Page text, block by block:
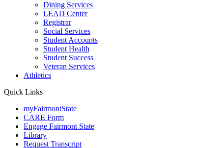
Dining Services
LEAD Center
Registrar
Social Services
Student Accounts
Student Health
Student Success
Veteran Services
Athletics
Quick Links
myFairmontState
CARE Form
Engage Fairmont State
Library
Request Transcript